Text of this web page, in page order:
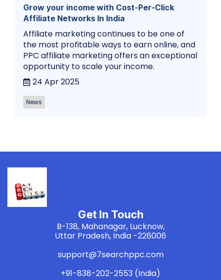
Grow your income with Cost-Per-Click
Affiliate Networks In India
Affiliate marketing continues to be one of
the most profitable ways to earn online, and
PPC affiliate marketing offers an exceptional
opportunity to scale your income.
24 Apr 2025
News
Get In Touch
B-138, Mahanagar, Lucknow,
Uttar Pradesh, India -226006
support@7searchppc.com
+91-838-202-2553 (India)